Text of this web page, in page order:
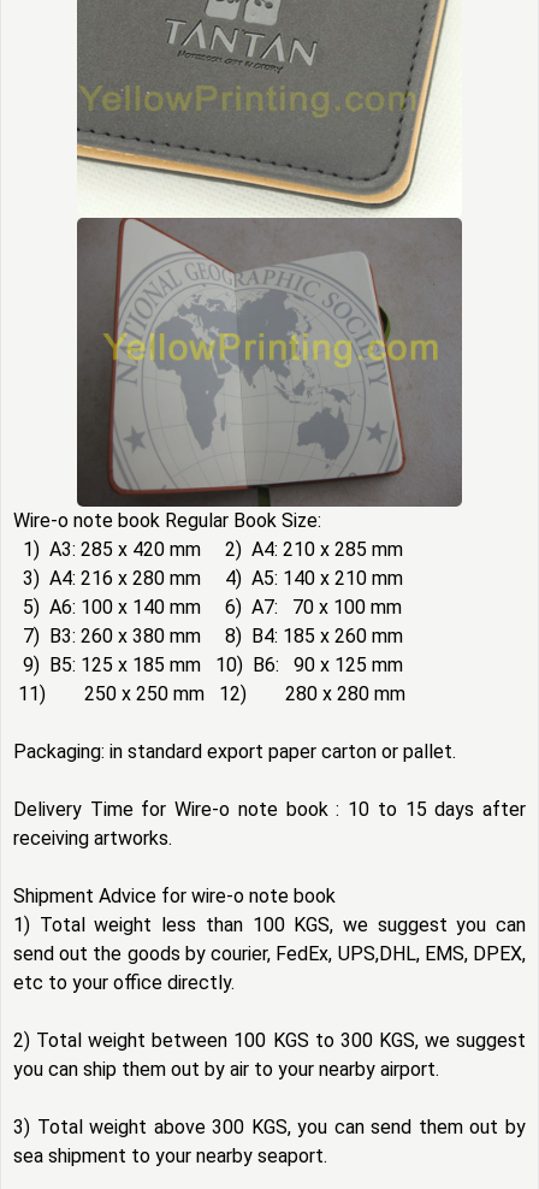
Wire-o note book Regular Book Size:
1) A3: 285 x 420 mm 2) A4: 210 x 285 mm
3) A4: 216 x 280 mm 4) A5: 140 x 210 mm
5) A6: 100 x 140 mm 6) A7: 70 x 100 mm
7) B3: 260 x 380 mm 8) B4: 185 x 260 mm
9) B5: 125 x 185 mm 10) B6: 90 x 125 mm
11) 250 x 250 mm 12) 280 x 280 mm
Packaging: in standard export paper carton or pallet.
Delivery Time for Wire-o note book : 10 to 15 days after
receiving artworks.
Shipment Advice for wire-o note book
1) Total weight less than 100 KGS, we suggest you can
send out the goods by courier, FedEx, UPS,DHL, EMS, DPEX,
etc to your office directly.
2) Total weight between 100 KGS to 300 KGS, we suggest
you can ship them out by air to your nearby airport.
3) Total weight above 300 KGS, you can send them out by
sea shipment to your nearby seaport.